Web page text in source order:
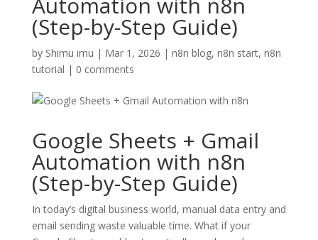
(Step-by-Step Guide)
by Shimu imu | Mar 1, 2026 | n8n blog, n8n start, n8n
tutorial | 0 comments
Google Sheets + Gmail
Automation with n8n
(Step-by-Step Guide)
In today’s digital business world, manual data entry and
email sending waste valuable time. What if your